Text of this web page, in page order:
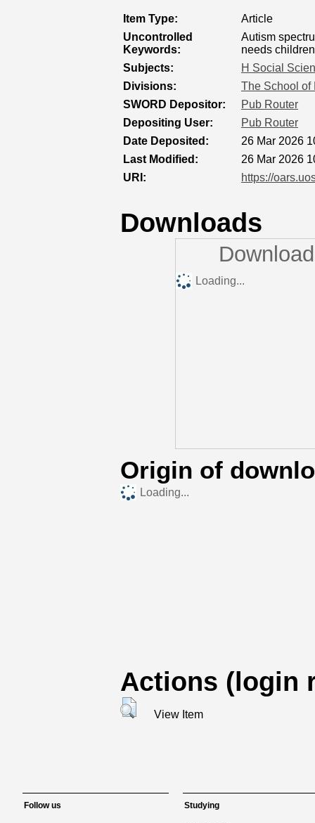
Item Type:
Article
Uncontrolled
Keywords:
Autism
needs children
Subjects:
H Social
Divisions:
The School of
SWORD Depositor:
Pub Router
Depositing User:
Pub Router
Date Deposited:
26 Mar 2026
Last Modified:
26 Mar 2026
URI:
https://
Downloads
Loading...
Origin of
Loading...
Actions (login
View Item
Follow us Studying